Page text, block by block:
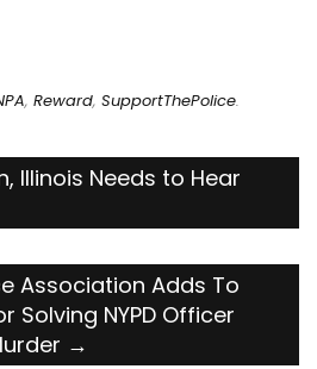
, Reward, SupportThePolice.
Illinois Needs to Hear
Association Adds To
Solving NYPD Officer
→